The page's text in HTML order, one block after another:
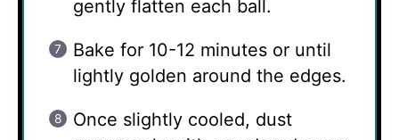
gently flatten each ball.
Bake for 10-12 minutes or until
lightly golden around the edges.
Once slightly cooled, dust